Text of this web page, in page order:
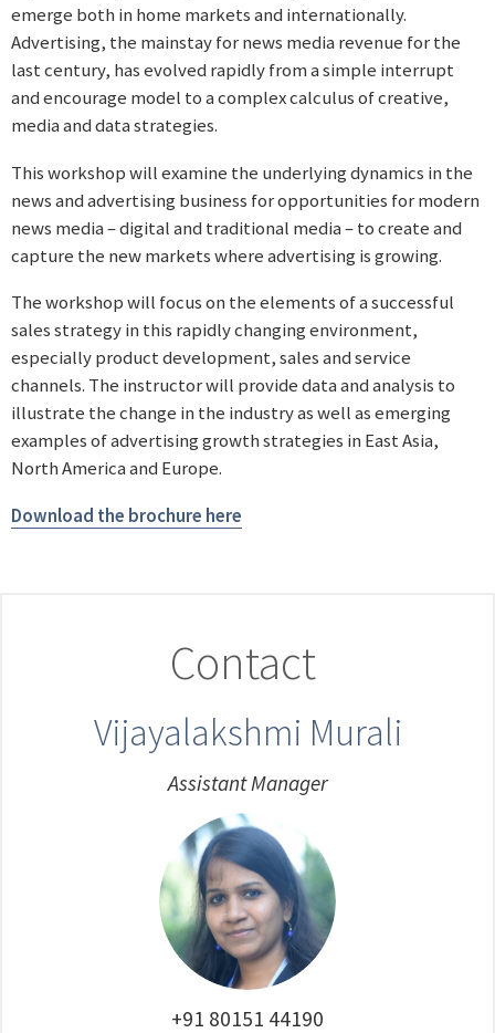
emerge both in home markets and internationally.
Advertising, the mainstay for news media revenue for the
last century, has evolved rapidly from a simple interrupt
and encourage model to a complex calculus of creative,
media and data strategies.
This workshop will examine the underlying dynamics in the
news and advertising business for opportunities for modern
news media – digital and traditional media – to create and
capture the new markets where advertising is growing.
The workshop will focus on the elements of a successful
sales strategy in this rapidly changing environment,
especially product development, sales and service
channels. The instructor will provide data and analysis to
illustrate the change in the industry as well as emerging
examples of advertising growth strategies in East Asia,
North America and Europe.
Download the brochure here
Contact
Vijayalakshmi Murali
Assistant Manager
+91 80151 44190